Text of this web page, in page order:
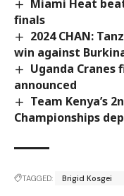
Miami Heat
finals
2024 CHAN:
win against
Uganda Cranes
announced
Team Kenya’s
Championships
TAGGED: Brigid Kosgei